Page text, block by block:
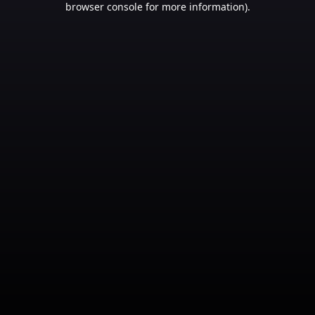
browser console for more information).